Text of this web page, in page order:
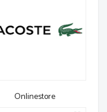
Onlinestore